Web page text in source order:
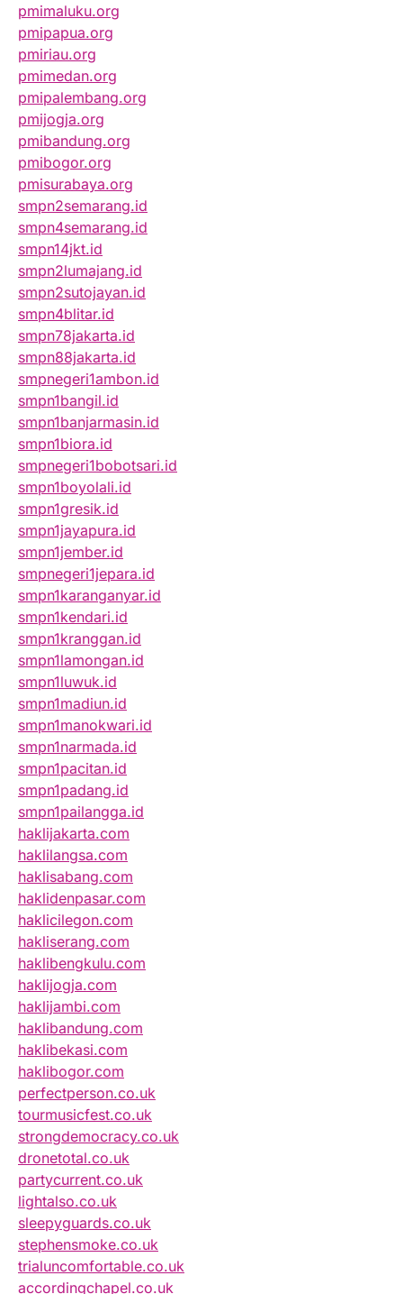
pmimaluku.org
pmipapua.org
pmiriau.org
pmimedan.org
pmipalembang.org
pmijogja.org
pmibandung.org
pmibogor.org
pmisurabaya.org
smpn2semarang.id
smpn4semarang.id
smpn14jkt.id
smpn2lumajang.id
smpn2sutojayan.id
smpn4blitar.id
smpn78jakarta.id
smpn88jakarta.id
smpnegeri1ambon.id
smpn1bangil.id
smpn1banjarmasin.id
smpn1biora.id
smpnegeri1bobotsari.id
smpn1boyolali.id
smpn1gresik.id
smpn1jayapura.id
smpn1jember.id
smpnegeri1jepara.id
smpn1karanganyar.id
smpn1kendari.id
smpn1kranggan.id
smpn1lamongan.id
smpn1luwuk.id
smpn1madiun.id
smpn1manokwari.id
smpn1narmada.id
smpn1pacitan.id
smpn1padang.id
smpn1pailangga.id
haklijakarta.com
haklilangsa.com
haklisabang.com
haklidenpasar.com
haklicilegon.com
hakliserang.com
haklibengkulu.com
haklijogja.com
haklijambi.com
haklibandung.com
haklibekasi.com
haklibogor.com
perfectperson.co.uk
tourmusicfest.co.uk
strongdemocracy.co.uk
dronetotal.co.uk
partycurrent.co.uk
lightalso.co.uk
sleepyguards.co.uk
stephensmoke.co.uk
trialuncomfortable.co.uk
accordingchapel.co.uk